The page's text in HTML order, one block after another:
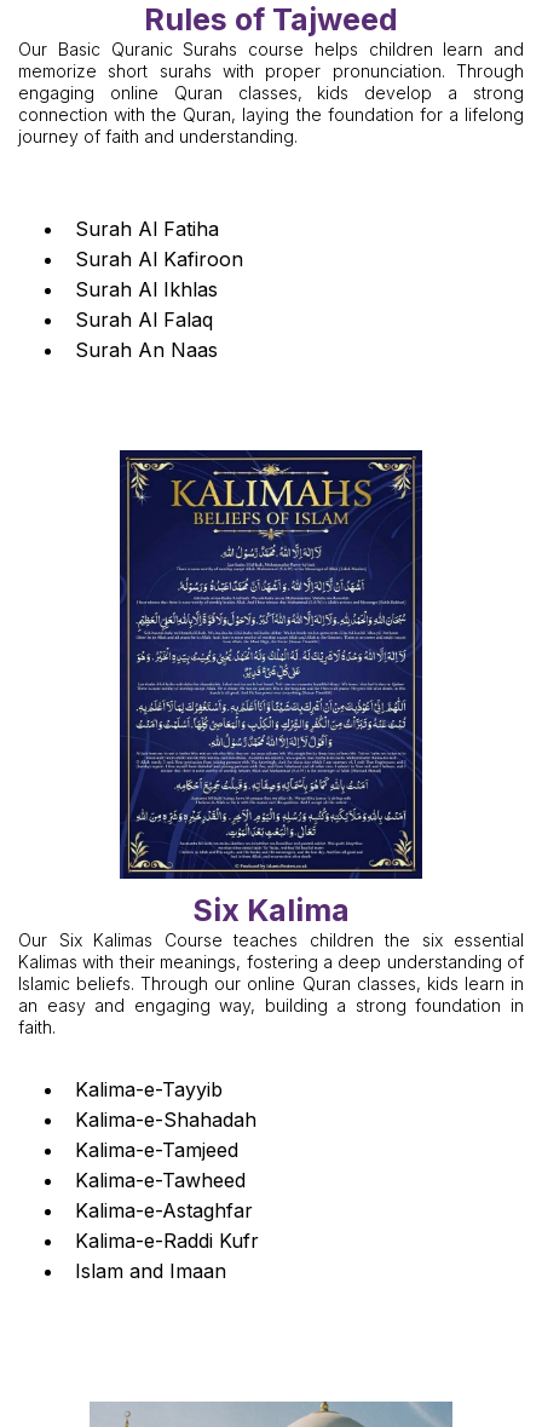
Rules of Tajweed
Our Basic Quranic Surahs course helps children learn and
memorize short surahs with proper pronunciation. Through
engaging online Quran classes, kids develop a strong
connection with the Quran, laying the foundation for a lifelong
journey of faith and understanding.
Surah Al Fatiha
Surah Al Kafiroon
Surah Al Ikhlas
Surah Al Falaq
Surah An Naas
Six Kalima
Our Six Kalimas Course teaches children the six essential
Kalimas with their meanings, fostering a deep understanding of
Islamic beliefs. Through our online Quran classes, kids learn in
an easy and engaging way, building a strong foundation in
faith.
Kalima-e-Tayyib
Kalima-e-Shahadah
Kalima-e-Tamjeed
Kalima-e-Tawheed
Kalima-e-Astaghfar
Kalima-e-Raddi Kufr
Islam and Imaan